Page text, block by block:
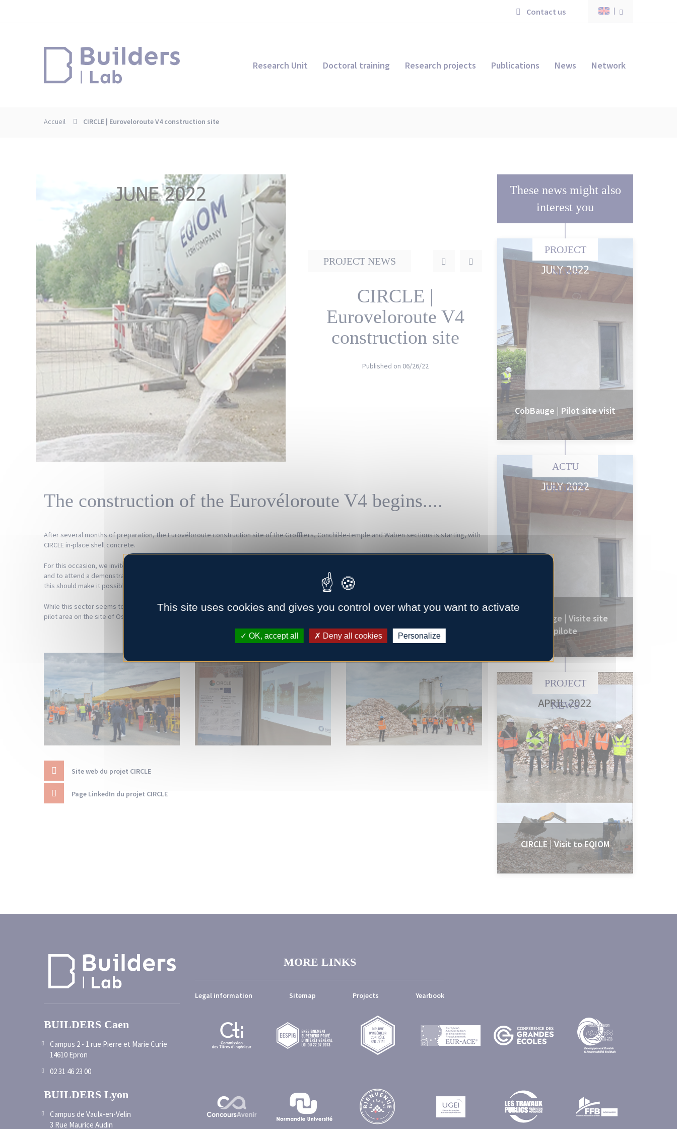
Contact us
Research Unit Doctoral training Research projects Publications News Network
Accueil CIRCLE | Euroveloroute V4 construction site
PROJECT NEWS
CIRCLE |
Euroveloroute V4
construction site
Published on 06/26/22
The construction of the Eurovéloroute V4 begins....
After several months of preparation, the Eurovéloroute construction site of the Groffliers, Conchil-le-Temple and Waben sections is starting, with
CIRCLE in-place shell concrete.
For this occasion, we invited the partners, the press, the local elected officials and communities of our network to present the CIRCLE project
and to attend a demonstration of the draining character of the innovative product on a test bed realized for the occasion. The proof being made,
this should make it possible to promote/facilitate the structuring of the sector of revalorization of shellfish co-products.
While this sector seems to begin to take shape in the Hauts-de-France, it is a little less in the Gulf of Morbihan. Our partners responsible for the
pilot area on the site of Ostreapolis in Le Tour-du-Parc came in number to take advantage of an exchange of good practices.
Site web du projet CIRCLE
Page LinkedIn du projet CIRCLE
These news might also
interest you
PROJECT
NEWS
CobBauge | Pilot site visit
ACTU
PROJETS
CobBauge | Visite site
pilote
PROJECT
NEWS
CIRCLE | Visit to EQIOM
BUILDERS Caen
Campus 2 - 1 rue Pierre et Marie Curie
14610 Epron
02 31 46 23 00
BUILDERS Lyon
Campus de Vaulx-en-Velin
3 Rue Maurice Audin
MORE LINKS
Legal information Sitemap Projects Yearbook
This site uses cookies and gives you control over what you want to activate
OK, accept all Deny all cookies Personalize